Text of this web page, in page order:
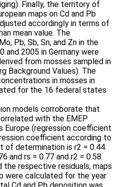
Finally, the territory of
maps on Cd and Pb
accordingly in terms of
mean value. The
Pb, Sb, Sn, and Zn in the
and 2005 in Germany were
from mosses sampled in
Background Values). The
in mosses in
for the 16 federal states
models corroborate that
with the EMEP
(regression coefficient
coefficient according to
of determination is r2 = 0.44.
and rs = 0.77 and r2 = 0.58.
the respective residuals, maps
were calculated for the year